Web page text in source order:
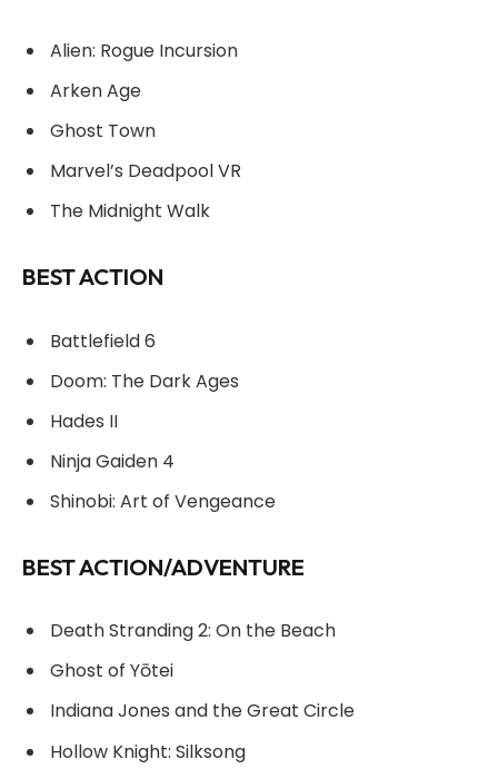
Alien: Rogue Incursion
Arken Age
Ghost Town
Marvel’s Deadpool VR
The Midnight Walk
BEST ACTION
Battlefield 6
Doom: The Dark Ages
Hades II
Ninja Gaiden 4
Shinobi: Art of Vengeance
BEST ACTION/ADVENTURE
Death Stranding 2: On the Beach
Ghost of Yōtei
Indiana Jones and the Great Circle
Hollow Knight: Silksong